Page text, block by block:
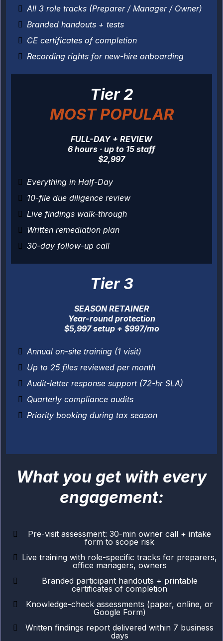
All 3 role tracks (Preparer / Manager / Owner)
Branded handouts + tests
CE certificates of completion
Recording rights for new-hire onboarding
Tier 2
MOST POPULAR
FULL-DAY + REVIEW
6 hours · up to 15 staff
$2,997
Everything in Half-Day
10-file due diligence review
Live findings walk-through
Written remediation plan
30-day follow-up call
Tier 3
SEASON RETAINER
Year-round protection
$5,997 setup + $997/mo
Annual on-site training (1 visit)
Up to 25 files reviewed per month
Audit-letter response support (72-hr SLA)
Quarterly compliance audits
Priority booking during tax season
What you get with every
engagement:
Pre-visit assessment: 30-min owner call + intake
form to scope risk
Live training with role-specific tracks for preparers,
office managers, owners
Branded participant handouts + printable
certificates of completion
Knowledge-check assessments (paper, online, or
Google Form)
Written findings report delivered within 7 business
days